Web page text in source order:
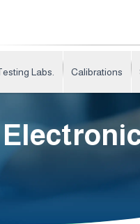
Labs. Calibrations